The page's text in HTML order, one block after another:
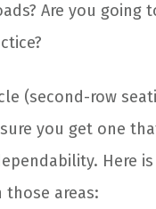
Are you going
(second-row
you get one
Here
those areas: